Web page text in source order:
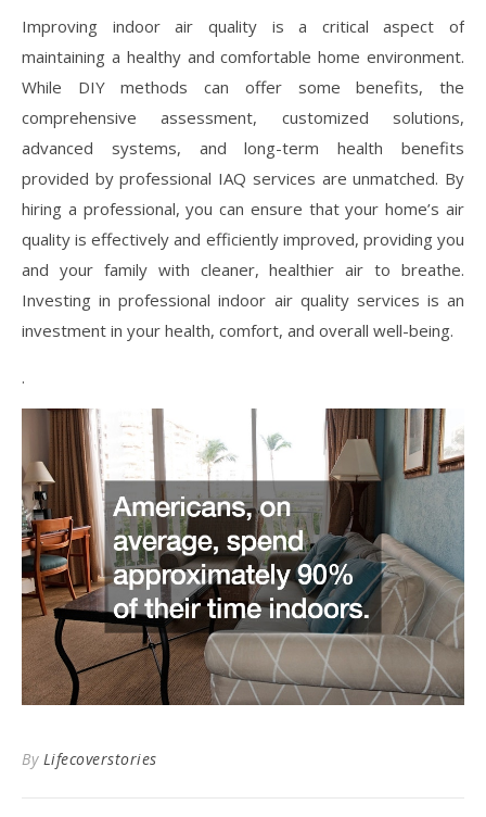
Improving indoor air quality is a critical aspect of
maintaining a healthy and comfortable home environment.
While DIY methods can offer some benefits, the
comprehensive assessment, customized solutions,
advanced systems, and long-term health benefits
provided by professional IAQ services are unmatched. By
hiring a professional, you can ensure that your home’s air
quality is effectively and efficiently improved, providing you
and your family with cleaner, healthier air to breathe.
Investing in professional indoor air quality services is an
investment in your health, comfort, and overall well-being.
.
By Lifecoverstories